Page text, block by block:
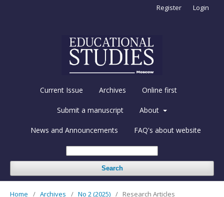
Current Issue Archives Online first
Submit a manuscript About
News and Announcements FAQ's about website
Search
Register Login
Home / Archives / No 2 (2025) / Research Articles